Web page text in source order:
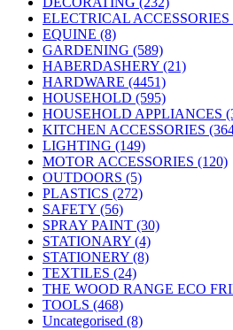
ELECTRICAL ACCESSORIES
EQUINE (8)
GARDENING (589)
HABERDASHERY (21)
HARDWARE (4451)
HOUSEHOLD (595)
HOUSEHOLD APPLIANCES
KITCHEN ACCESSORIES
LIGHTING (149)
MOTOR ACCESSORIES (120)
OUTDOORS (5)
PLASTICS (272)
SAFETY (56)
SPRAY PAINT (30)
STATIONARY (4)
STATIONERY (8)
TEXTILES (24)
THE WOOD RANGE ECO
TOOLS (468)
Uncategorised (8)